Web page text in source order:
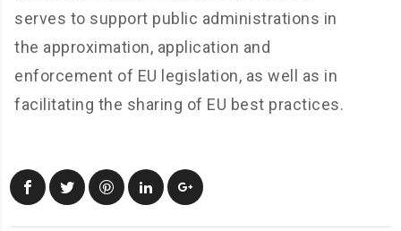
serves to support public administrations in
the approximation, application and
enforcement of EU legislation, as well as in
facilitating the sharing of EU best practices.